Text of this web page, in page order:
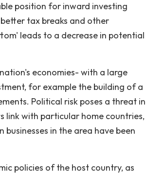
position for inward investing
tax breaks and other
leads to a decrease in potential
economies- with a large
for example the building of a
Political risk poses a threat in
link with particular home countries,
in the area have been
policies of the host country, as